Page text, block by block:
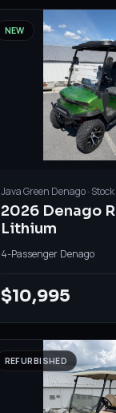
NEW
Java Green Denago· Stock
2026 Denago
Lithium
4-Passenger· Denago
$10,995
REFURBISHED